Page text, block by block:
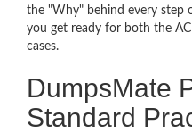
the "Why" behind every step
you get ready for both the
cases.
DumpsMate
Standard